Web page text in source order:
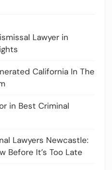
Lawyer in
California In The
in Best Criminal
Lawyers Newcastle:
Before It’s Too Late